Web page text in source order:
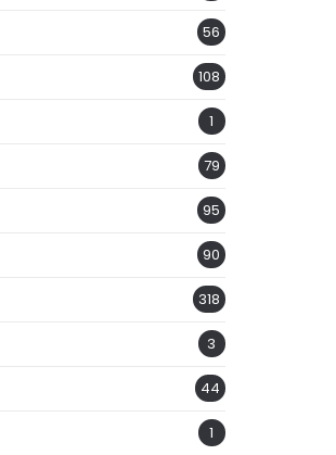
56
108
1
79
95
90
318
3
44
1